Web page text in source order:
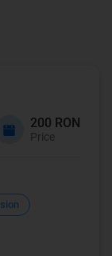
200 RON
Price